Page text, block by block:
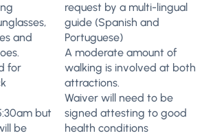
and
for
but
be
request by a multi-lingual
guide (Spanish and
Portuguese)
A moderate amount of
walking is involved at both
attractions.
Waiver will need to be
signed attesting to good
health conditions